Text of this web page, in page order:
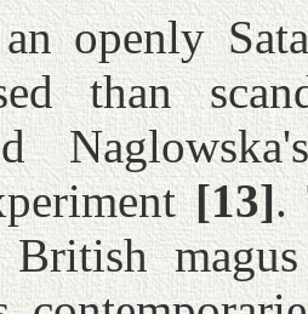
an openly
than
[13].